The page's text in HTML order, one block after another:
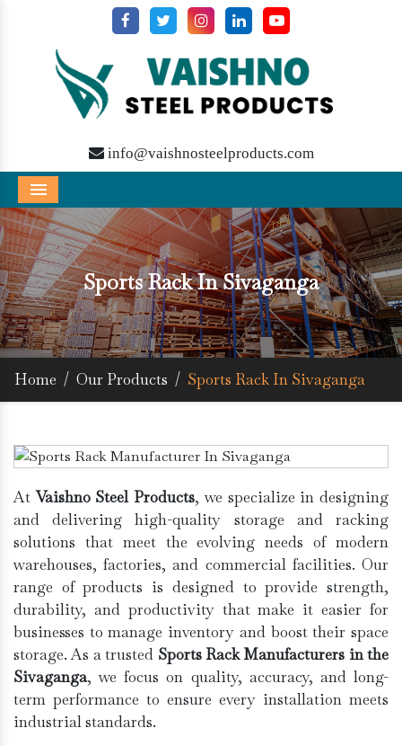
info@vaishnosteelproducts.com
Menu
Sports Rack In Sivaganga
Home / Our Products / Sports Rack In Sivaganga
AtVaishno Steel Products, we specialize in designing
and delivering high-quality storage and racking
solutions that meet the evolving needs of modern
warehouses, factories, and commercial facilities. Our
range of products is designed to provide strength,
durability, and productivity that make it easier for
businesses to manage inventory and boost their space
storage. As a trusted Sports Rack Manufacturers in the
Sivaganga, we focus on quality, accuracy, and long-
term performance to ensure every installation meets
industrial standards.